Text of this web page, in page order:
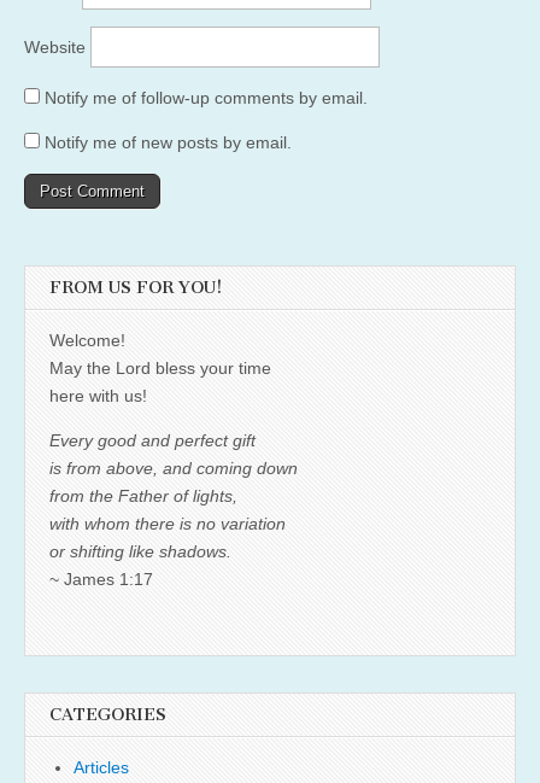
Website
Notify me of follow-up comments by email.
Notify me of new posts by email.
FROM US FOR YOU!
Welcome!
May the Lord bless your time
here with us!
Every good and perfect gift
is from above, and coming down
from the Father of lights,
with whom there is no variation
or shifting like shadows.
~ James 1:17
CATEGORIES
Articles